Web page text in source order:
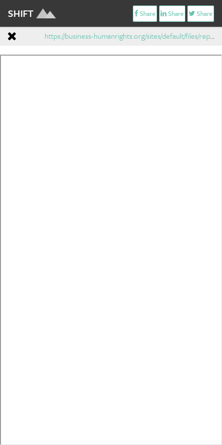
SHIFT Share Share Share
https://business-humanrights.org/sites/default/files/reports-and-materials/Ruggie-report-7-Apr-2008.pdf